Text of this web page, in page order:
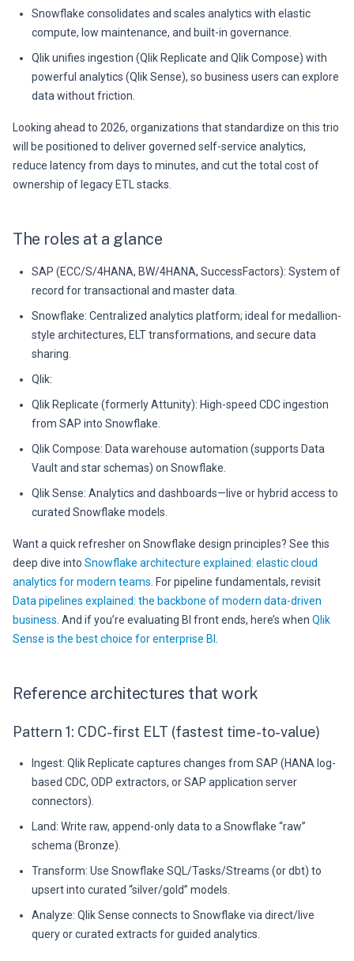
Snowflake consolidates and scales analytics with elastic
compute, low maintenance, and built-in governance.
Qlik unifies ingestion (Qlik Replicate and Qlik Compose) with
powerful analytics (Qlik Sense), so business users can explore
data without friction.
Looking ahead to 2026, organizations that standardize on this trio
will be positioned to deliver governed self-service analytics,
reduce latency from days to minutes, and cut the total cost of
ownership of legacy ETL stacks.
The roles at a glance
SAP (ECC/S/4HANA, BW/4HANA, SuccessFactors): System of
record for transactional and master data.
Snowflake: Centralized analytics platform; ideal for medallion-
style architectures, ELT transformations, and secure data
sharing.
Qlik:
Qlik Replicate (formerly Attunity): High-speed CDC ingestion
from SAP into Snowflake.
Qlik Compose: Data warehouse automation (supports Data
Vault and star schemas) on Snowflake.
Qlik Sense: Analytics and dashboards—live or hybrid access to
curated Snowflake models.
Want a quick refresher on Snowflake design principles? See this
deep dive into Snowflake architecture explained: elastic cloud
analytics for modern teams . For pipeline fundamentals, revisit
Data pipelines explained: the backbone of modern data-driven
business . And if you’re evaluating BI front ends, here’s when Qlik
Sense is the best choice for enterprise BI
Reference architectures that work
Pattern 1: CDC-first ELT (fastest time-to-value)
Ingest: Qlik Replicate captures changes from SAP (HANA log-
based CDC, ODP extractors, or SAP application server
connectors).
Land: Write raw, append-only data to a Snowflake “raw”
schema (Bronze).
Transform: Use Snowflake SQL/Tasks/Streams (or dbt) to
upsert into curated “silver/gold” models.
Analyze: Qlik Sense connects to Snowflake via direct/live
query or curated extracts for guided analytics.